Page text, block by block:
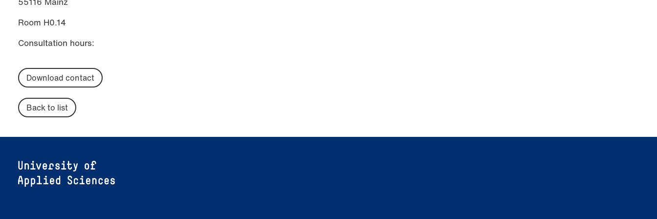
Room H0.14
Consultation hours:
Download contact
Back to list